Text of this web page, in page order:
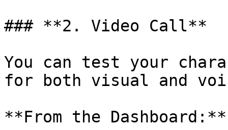
### **2. Video Call**
You can test your
for both visual and
**From the Dashboard:**